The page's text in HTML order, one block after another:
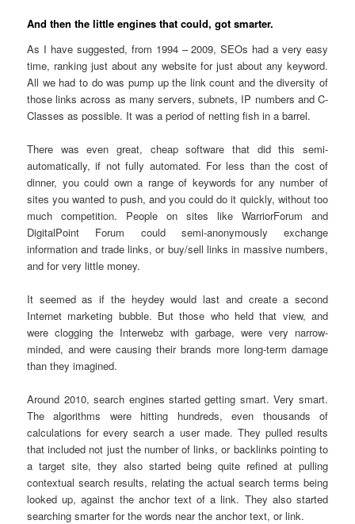
And then the little engines that could, got smarter.
As I have suggested, from 1994 – 2009, SEOs had a very easy
time, ranking just about any website for just about any keyword.
All we had to do was pump up the link count and the diversity of
those links across as many servers, subnets, IP numbers and C-
Classes as possible. It was a period of netting fish in a barrel.
There was even great, cheap software that did this semi-
automatically, if not fully automated. For less than the cost of
dinner, you could own a range of keywords for any number of
sites you wanted to push, and you could do it quickly, without too
much competition. People on sites like WarriorForum and
DigitalPoint Forum could semi-anonymously exchange
information and trade links, or buy/sell links in massive numbers,
and for very little money.
It seemed as if the heydey would last and create a second
Internet marketing bubble. But those who held that view, and
were clogging the Interwebz with garbage, were very narrow-
minded, and were causing their brands more long-term damage
than they imagined.
Around 2010, search engines started getting smart. Very smart.
The algorithms were hitting hundreds, even thousands of
calculations for every search a user made. They pulled results
that included not just the number of links, or backlinks pointing to
a target site, they also started being quite refined at pulling
contextual search results, relating the actual search terms being
looked up, against the anchor text of a link. They also started
searching smarter for the words near the anchor text, or link.